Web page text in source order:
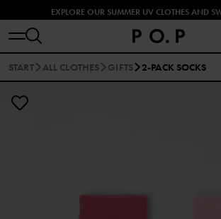
EXPLORE OUR SUMMER UV CLOTHES AND
START ALL CLOTHES GIFTS 2-PACK SOCKS